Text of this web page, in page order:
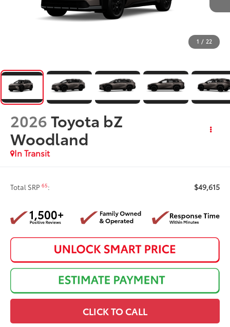
1 / 22
2026Toyota bZ
Woodland
In Transit
Total SRP65: $49,615
CLICK TO CALL